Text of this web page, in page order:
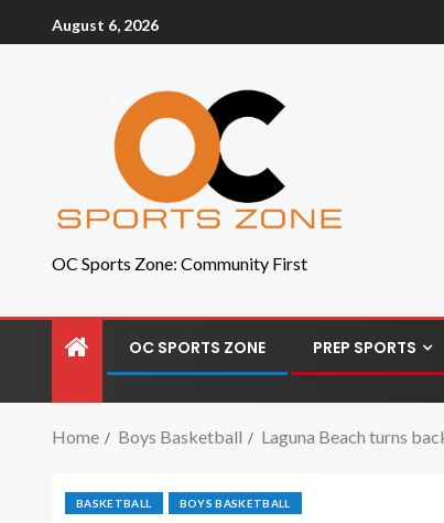
August 6, 2026
OC Sports Zone: Community First
OC SPORTS ZONE PREP SPORTS
Home Boys Basketball Laguna Beach turns
BASKETBALL BOYS BASKETBALL